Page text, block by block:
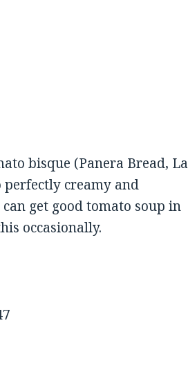
bisque (Panera Bread, La
perfectly creamy and
get good tomato soup in
occasionally.